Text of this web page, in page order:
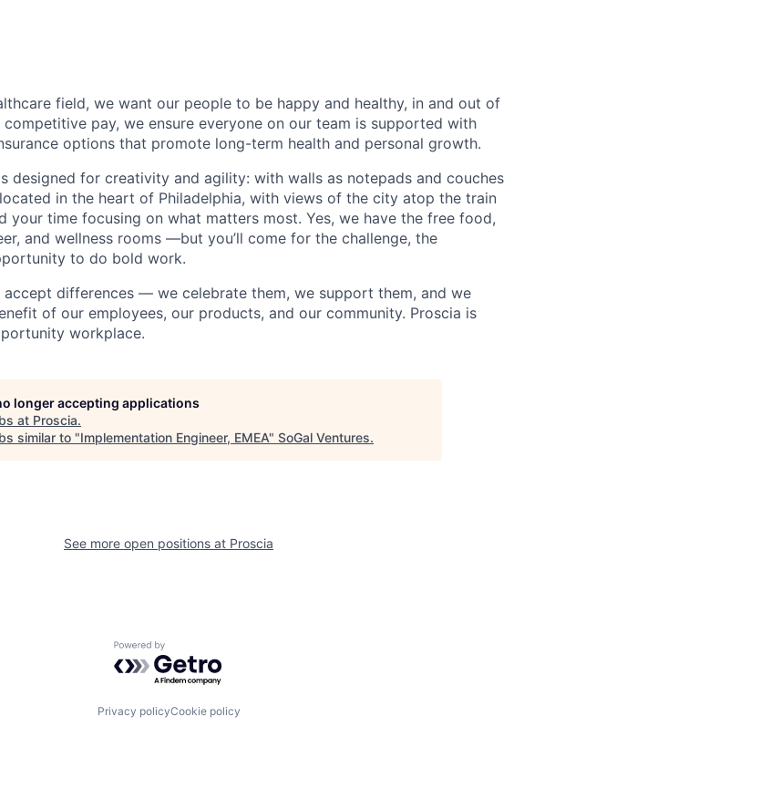
field, we want our people to be happy and healthy, in and out of
pay, we ensure everyone on our team is supported with
options that promote long-term health and personal growth.
designed for creativity and agility: with walls as notepads and couches
in the heart of Philadelphia, with views of the city atop the train
your time focusing on what matters most. Yes, we have the free food,
and wellness rooms —but you’ll come for the challenge, the
to do bold work.
accept differences — we celebrate them, we support them, and we
of our employees, our products, and our community. Proscia is
workplace.
longer accepting applications
at Proscia.
similar to "Implementation Engineer, EMEA" SoGal Ventures.
See more open positions at Proscia
Powered by Getro.com
Privacy policyCookie policy